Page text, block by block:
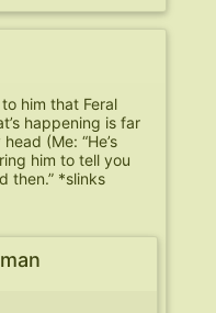
him that Feral
happening is far
(Me: “He’s
him to tell you
then.” *slinks